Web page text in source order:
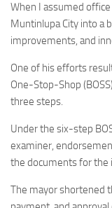
When I assumed
Muntinlupa City into a
improvements, and
One of his efforts
One-Stop-Shop
three steps.
Under the six-step
examiner,
the documents for the
The mayor shortened